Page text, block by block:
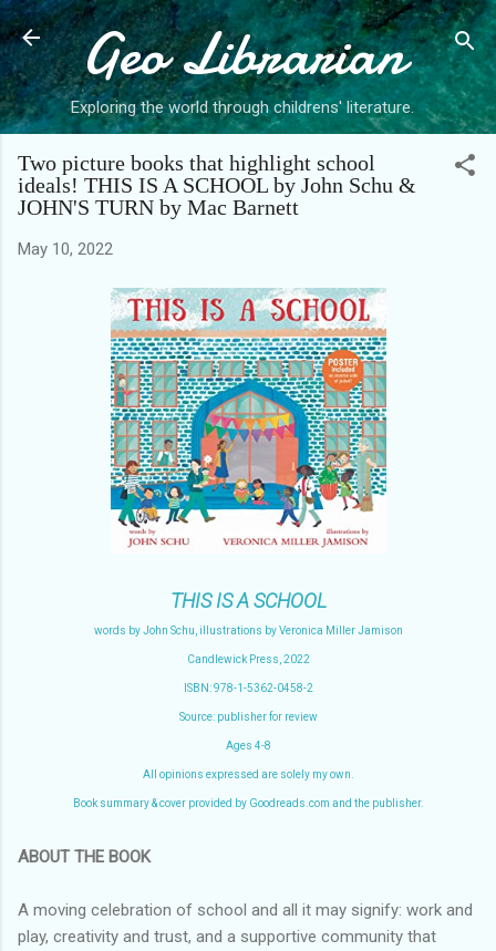
Skip to main content
Geo Librarian
Exploring the world through childrens' literature.
Two picture books that highlight school
ideals! THIS IS A SCHOOL by John Schu &
JOHN'S TURN by Mac Barnett
May 10, 2022
THIS IS A SCHOOL
words by John Schu, illustrations by Veronica Miller Jamison
Candlewick Press, 2022
ISBN: 978-1-5362-0458-2
Source: publisher for review
Ages 4-8
All opinions expressed are solely my own.
Book summary & cover provided by Goodreads.com and the publisher.
ABOUT THE BOOK
A moving celebration of school and all it may signify: work and
play, creativity and trust, and a supportive community that